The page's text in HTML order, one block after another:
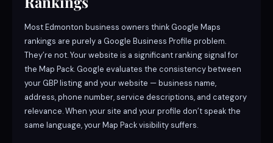
Most Edmonton business owners think Google Maps
rankings are purely a Google Business Profile problem.
They’re not. Your website is a significant ranking signal for
the Map Pack. Google evaluates the consistency between
your GBP listing and your website — business name,
address, phone number, service descriptions, and category
relevance. When your site and your profile don’t speak the
same language, your Map Pack visibility suffers.